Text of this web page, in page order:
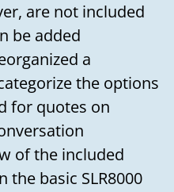
are not included
be added
a
the options
for quotes on
of the included
basic SLR8000